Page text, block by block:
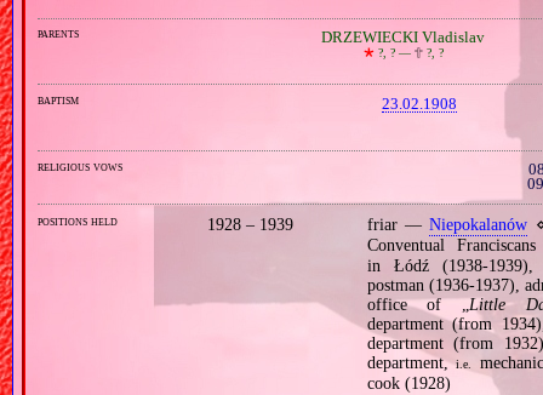
parents DRZEWIECKI Vladislav
🞲 ?, ? — 🕆?, ?
baptism 23.02.1908
religious vows
positions held 1928 – 1939 friar —Niepokalanów
Conventual
in Łódź (1938‐1939),
postman (1936‐1937),
office of „Little
department (from
department (from
department,i.e.
cook (1928)